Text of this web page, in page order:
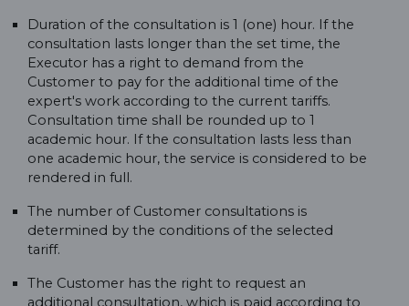
Duration of the consultation is 1 (one) hour. If the
consultation lasts longer than the set time, the
Executor has a right to demand from the
Customer to pay for the additional time of the
expert's work according to the current tariffs.
Consultation time shall be rounded up to 1
academic hour. If the consultation lasts less than
one academic hour, the service is considered to be
rendered in full.
The number of Customer consultations is
determined by the conditions of the selected
tariff.
The Customer has the right to request an
additional consultation, which is paid according to